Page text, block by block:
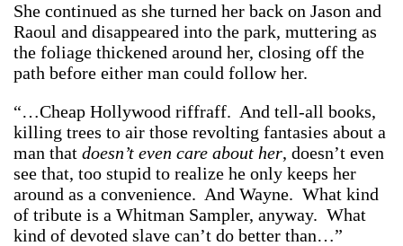
She continued as she turned her back on Jason and
Raoul and disappeared into the park, muttering as
the foliage thickened around her, closing off the
path before either man could follow her.
“…Cheap Hollywood riffraff. And tell-all books,
killing trees to air those revolting fantasies about a
man that doesn’t even care about her, doesn’t even
see that, too stupid to realize he only keeps her
around as a convenience. And Wayne. What kind
of tribute is a Whitman Sampler, anyway. What
kind of devoted slave can’t do better than…”